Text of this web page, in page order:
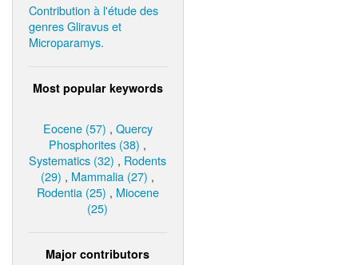
Contribution à l'étude des
genres Gliravus et
Microparamys.
Most popular keywords
Eocene (57) , Quercy
Phosphorites (38) ,
Systematics (32) , Rodents
(29) , Mammalia (27) ,
Rodentia (25) , Miocene
(25)
Major contributors